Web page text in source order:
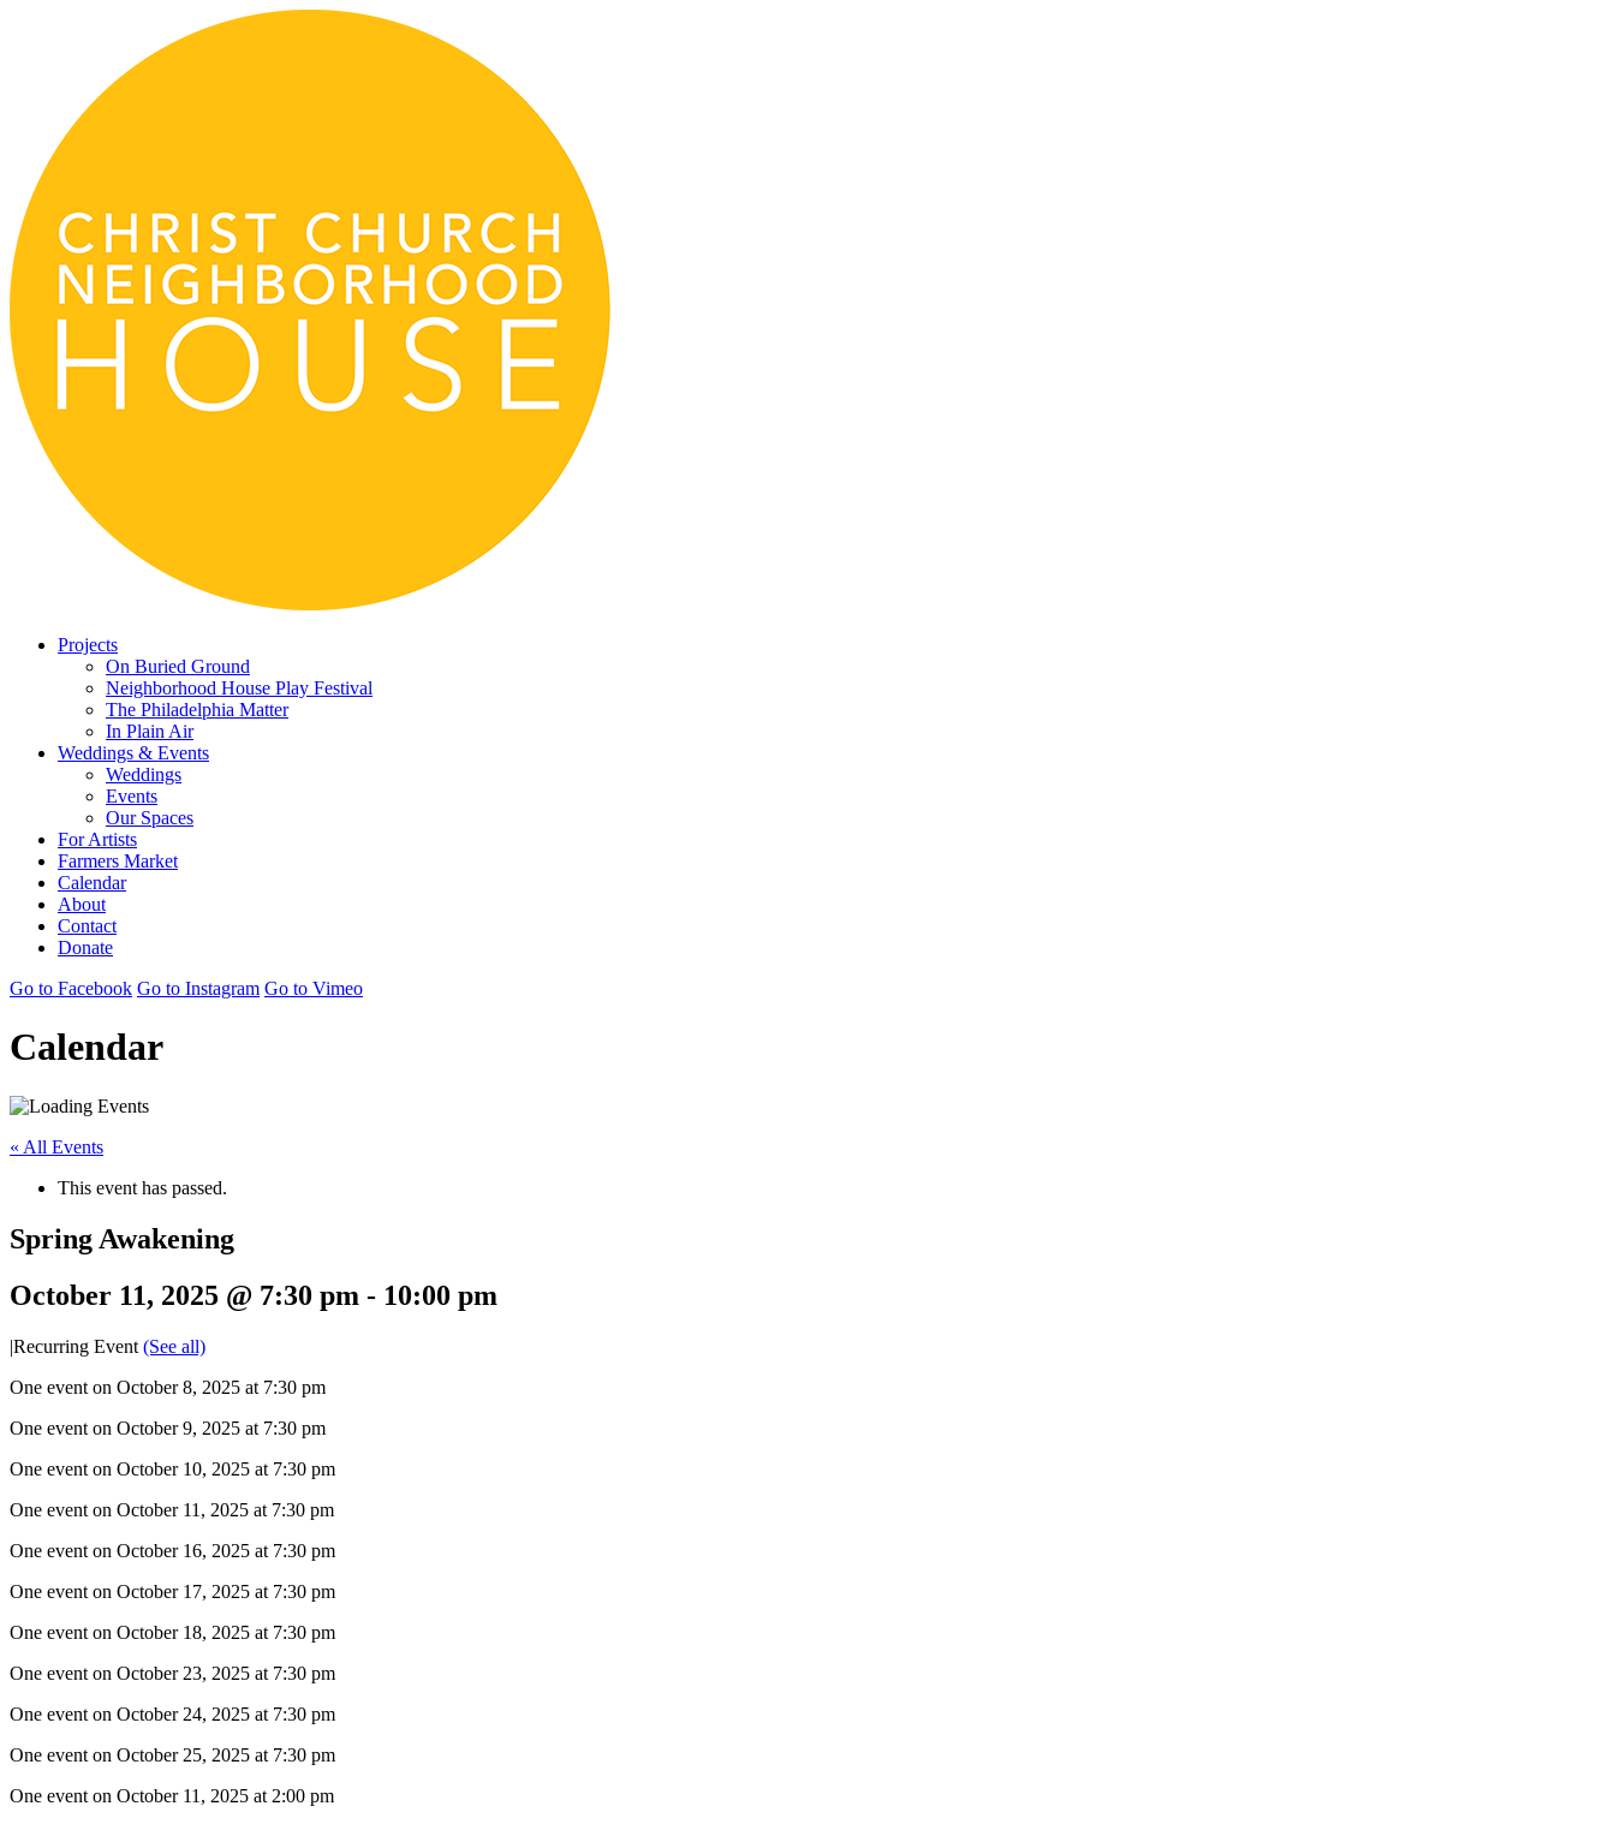
Projects
On Buried Ground
Neighborhood House Play Festival
The Philadelphia Matter
In Plain Air
Weddings & Events
Weddings
Events
Our Spaces
For Artists
Farmers Market
Calendar
About
Contact
Donate
Go to Facebook Go to Instagram Go to Vimeo
Calendar
« All Events
This event has passed.
Spring Awakening
October 11, 2025 @ 7:30 pm - 10:00 pm
|Recurring Event (See all)
One event on October 8, 2025 at 7:30 pm
One event on October 9, 2025 at 7:30 pm
One event on October 10, 2025 at 7:30 pm
One event on October 11, 2025 at 7:30 pm
One event on October 16, 2025 at 7:30 pm
One event on October 17, 2025 at 7:30 pm
One event on October 18, 2025 at 7:30 pm
One event on October 23, 2025 at 7:30 pm
One event on October 24, 2025 at 7:30 pm
One event on October 25, 2025 at 7:30 pm
One event on October 11, 2025 at 2:00 pm